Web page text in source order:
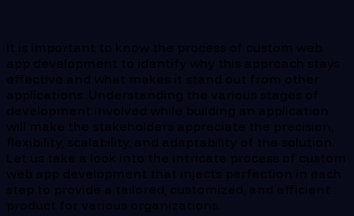
It is important to know the process of custom web
app development to identify why this approach stays
effective and what makes it stand out from other
applications. Understanding the various stages of
development involved while building an application
will make the stakeholders appreciate the precision,
flexibility, scalability, and adaptability of the solution.
Let us take a look into the intricate process of custom
web app development that injects perfection in each
step to provide a tailored, customized, and efficient
product for various organizations.